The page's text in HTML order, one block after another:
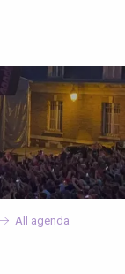
All agenda